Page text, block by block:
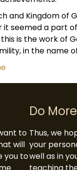
and Kingdom of
seemed a part
is the work of
in the name
to
will
you to
Do More
Thus, we
your
well as in